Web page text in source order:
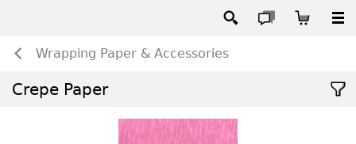
Wrapping Paper & Accessories
Crepe Paper